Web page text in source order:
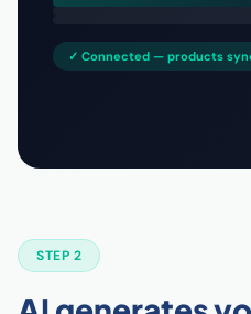
✓ Connected — products
STEP 2